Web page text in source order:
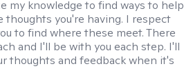
my knowledge to find ways to help
you're having. I respect
to find where these meet. There
and I'll be with you each step. I'll
thoughts and feedback when it's